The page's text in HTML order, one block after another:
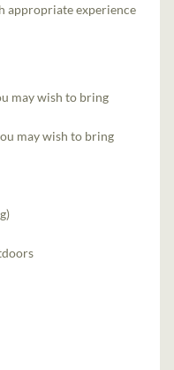
appropriate experience
may wish to bring
may wish to bring